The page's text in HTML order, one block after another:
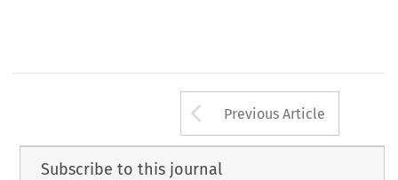
Arrow button
Previous Article
Subscribe to this journal